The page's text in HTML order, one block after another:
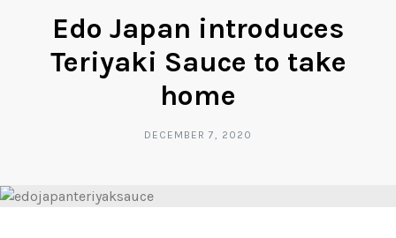
Edo Japan introduces
Teriyaki Sauce to take
home
DECEMBER 7, 2020